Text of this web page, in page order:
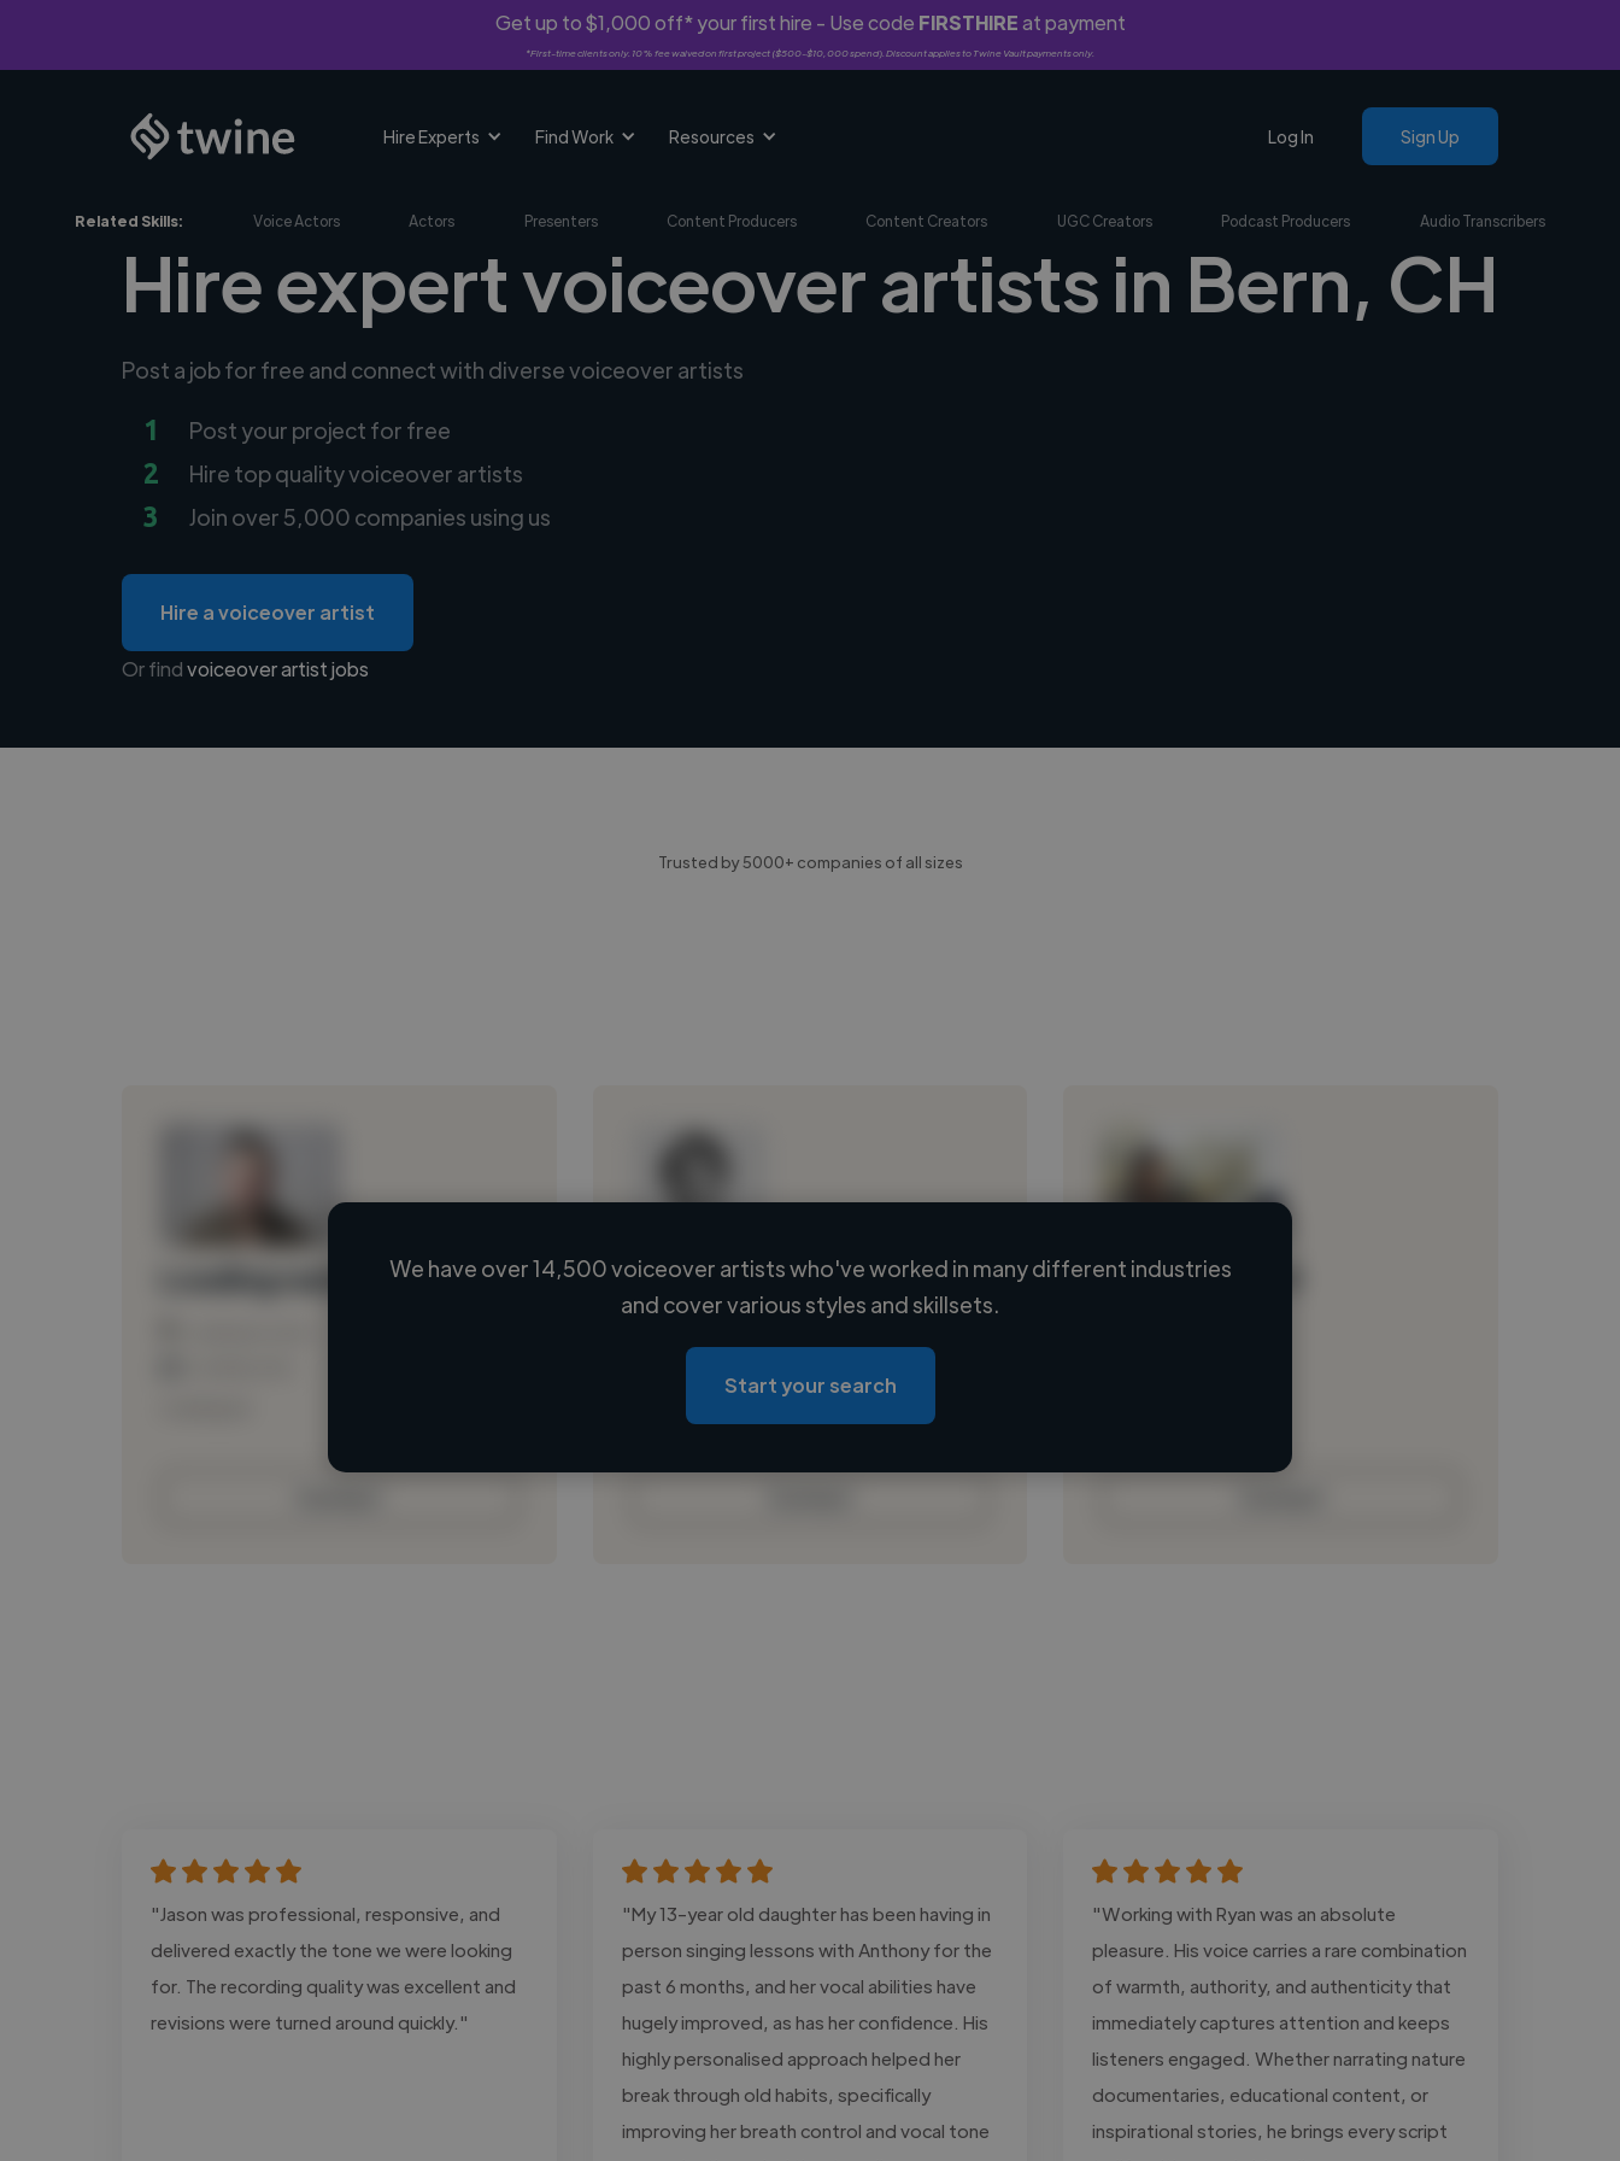
Get up to $1,000 off* your first hire - Use code FIRSTHIREat payment
*First-time clients only. 10% fee waived on first project ($500-$10,000 spend). Discount applies to Twine Vault payments only.
Hire Experts Find Work Resources Log In Sign Up
Related Skills: Voice Actors Actors Presenters Content Producers Content Creators UGC Creators Podcast Producers Audio Transcribers
Hire expert voiceover artists in Bern, CH
Post a job for free and connect with diverse voiceover artists
1 Post your project for free
2 Hire top quality voiceover artists
3 Join over 5,000 companies using us
Hire a voiceover artist
Or findvoiceover artist jobs
Trusted by 5000+ companies of all sizes
Loading name
Loading location
Loading roles
Loading bio
Loading name
We have over 14,500 voiceover artists who've worked in many different industries
and cover various styles and skillsets.
Start your search
"Jason was professional, responsive, and
delivered exactly the tone we were looking
for. The recording quality was excellent and
revisions were turned around quickly."
"My 13-year old daughter has been having in
person singing lessons with Anthony for the
past 6 months, and her vocal abilities have
hugely improved, as has her confidence. His
highly personalised approach helped her
break through old habits, specifically
improving her breath control and vocal tone
"Working with Ryan was an absolute
pleasure. His voice carries a rare combination
of warmth, authority, and authenticity that
immediately captures attention and keeps
listeners engaged. Whether narrating nature
documentaries, educational content, or
inspirational stories, he brings every script